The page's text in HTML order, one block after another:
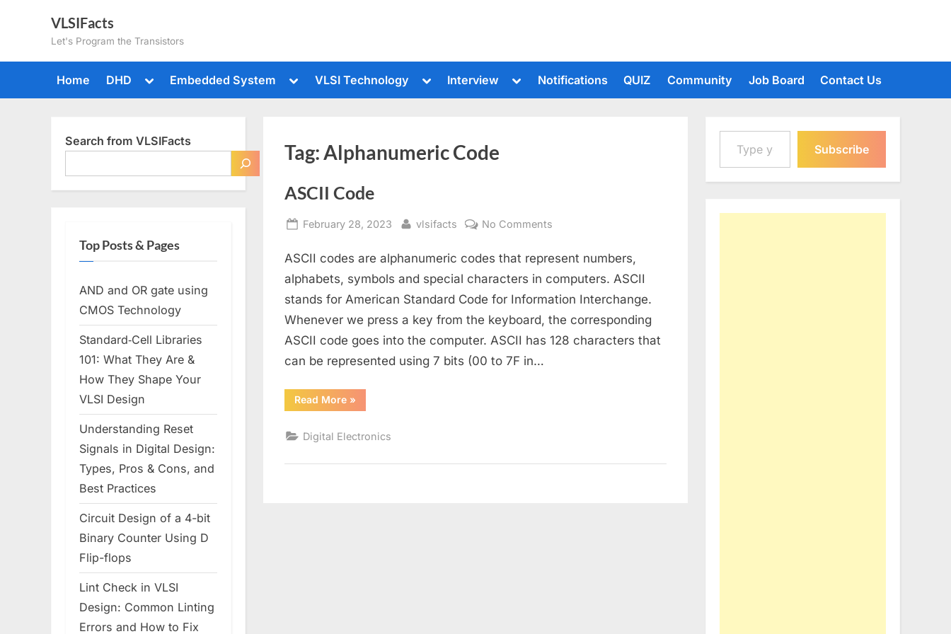
VLSIFacts
Let's Program the Transistors
Home DHD
Toggle
menu
Embedded System
Toggle
menu
VLSI Technology
Toggle
menu
Interview
Toggle
menu
Notifications QUIZ Community Job Board Contact Us
Tag:Alphanumeric Code
ASCII Code
Posted
February 28, 2023 By
vlsifacts No Comments
Code
ASCII codes are alphanumeric codes that represent numbers,
alphabets, symbols and special characters in computers. ASCII
stands for American Standard Code for Information Interchange.
Whenever we press a key from the keyboard, the corresponding
ASCII code goes into the computer. ASCII has 128 characters that
can be represented using 7 bits (00 to 7F in…
Read More“ASCII
Code”
»
Digital Electronics
Search from VLSIFacts
Top Posts & Pages
AND and OR gate using
CMOS Technology
Standard‑Cell Libraries
101: What They Are &
How They Shape Your
VLSI Design
Understanding Reset
Signals in Digital Design:
Types, Pros & Cons, and
Best Practices
Circuit Design of a 4-bit
Binary Counter Using D
Flip-flops
Lint Check in VLSI
Design: Common Linting
Errors and How to Fix
Type your email…
Subscribe